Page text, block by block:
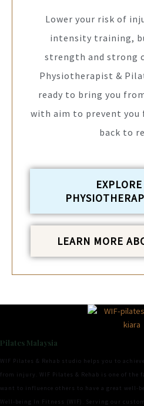
Lower your risk of
intensity training,
strength and strong
Physiotherapist &
ready to bring you
with aim to prevent
back to
LEARN MORE
Pilates Malaysia
WIF Pilates & Rehab studio helps you to
from injury. WIF Pilates & Rehab is one of the
want to influence others to have a great well-
Well-being In Fitness (WIF). Serving our